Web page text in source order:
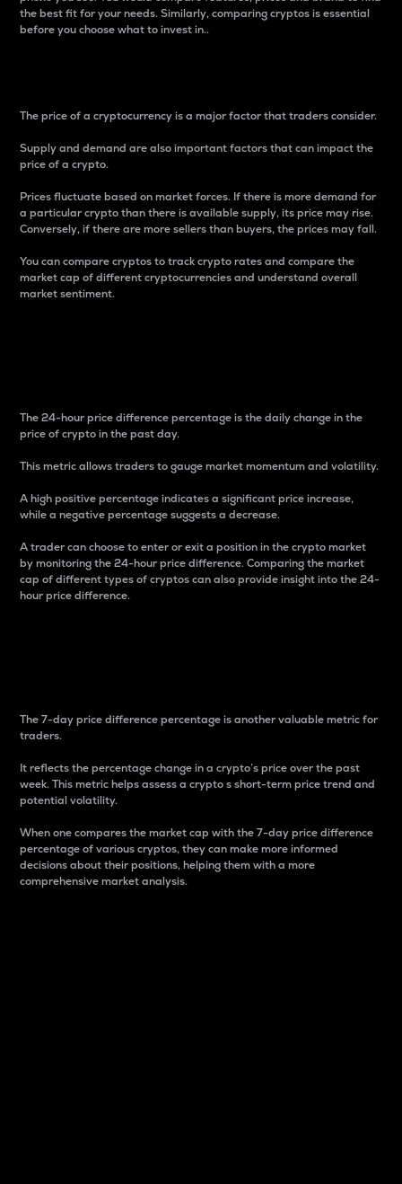
the best fit for your needs. Similarly, comparing cryptos is essential
before you choose what to invest in..
The price of a cryptocurrency is a major factor that traders consider.
Supply and demand are also important factors that can impact the
price of a crypto.
Prices fluctuate based on market forces. If there is more demand for
a particular crypto than there is available supply, its price may rise.
Conversely, if there are more sellers than buyers, the prices may fall.
You can compare cryptos to track crypto rates and compare the
market cap of different cryptocurrencies and understand overall
market sentiment.
The 24-hour price difference percentage is the daily change in the
price of crypto in the past day.
This metric allows traders to gauge market momentum and volatility.
A high positive percentage indicates a significant price increase,
while a negative percentage suggests a decrease.
A trader can choose to enter or exit a position in the crypto market
by monitoring the 24-hour price difference. Comparing the market
cap of different types of cryptos can also provide insight into the 24-
hour price difference.
The 7-day price difference percentage is another valuable metric for
traders.
It reflects the percentage change in a crypto’s price over the past
week. This metric helps assess a crypto s short-term price trend and
potential volatility.
When one compares the market cap with the 7-day price difference
percentage of various cryptos, they can make more informed
decisions about their positions, helping them with a more
comprehensive market analysis.